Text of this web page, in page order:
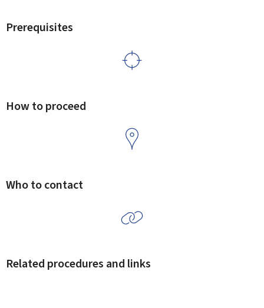
Prerequisites
How to proceed
Who to contact
Related procedures and links